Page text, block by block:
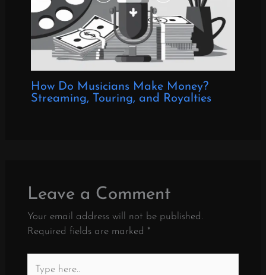
How Do Musicians Make Money?
Streaming, Touring, and Royalties
Leave a Comment
Your email address will not be published.
Required fields are marked *